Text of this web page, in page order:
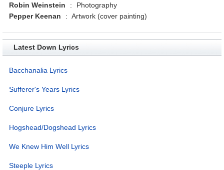
Robin Weinstein
:
Photography
Pepper Keenan
: Artwork (cover painting)
Latest Down Lyrics
Bacchanalia Lyrics
Sufferer's Years Lyrics
Conjure Lyrics
Hogshead/Dogshead Lyrics
We Knew Him Well Lyrics
Steeple Lyrics